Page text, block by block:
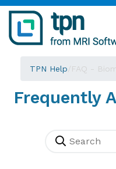
TPN Help /FAQ -
Frequently